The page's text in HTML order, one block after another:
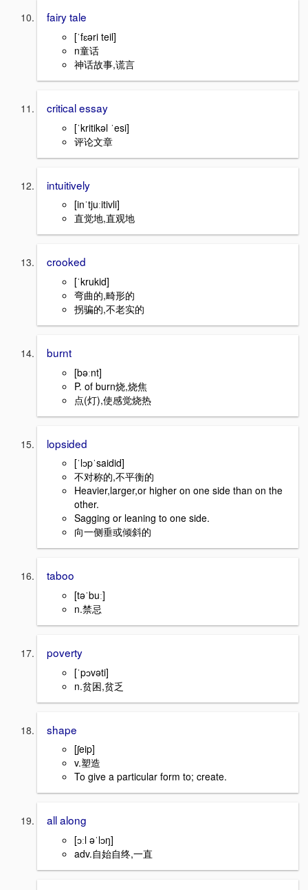
fairy tale
[ˈfɛəri teil]
n童话
神话故事,谎言
critical essay
[ˈkritikəl ˈesi]
评论文章
intuitively
[inˈtjuːitivli]
直觉地,直观地
crooked
[ˈkrukid]
弯曲的,畸形的
拐骗的,不老实的
burnt
[bəːnt]
P. of burn烧,烧焦
点(灯),使感觉烧热
lopsided
[ˈlɔpˈsaidid]
不对称的,不平衡的
Heavier,larger,or higher on one side than on the
other.
Sagging or leaning to one side.
向一侧垂或倾斜的
taboo
[təˈbuː]
n.禁忌
poverty
[ˈpɔvəti]
n.贫困,贫乏
shape
[ʃeip]
v.塑造
To give a particular form to; create.
all along
[ɔːl əˈlɔŋ]
adv.自始自终,一直